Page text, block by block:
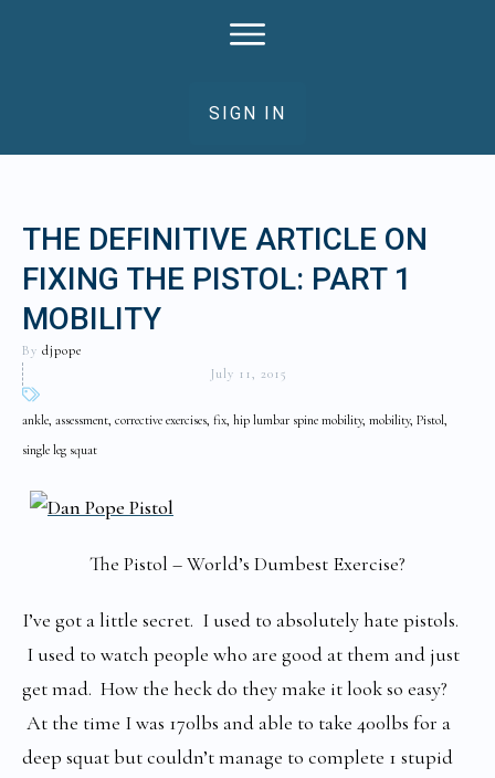
SIGN IN
THE DEFINITIVE ARTICLE ON
FIXING THE PISTOL: PART 1
MOBILITY
By djpope
July 11, 2015
ankle, assessment, corrective exercises, fix, hip lumbar spine mobility, mobility, Pistol,
single leg squat
The Pistol – World’s Dumbest Exercise?
I’ve got a little secret. I used to absolutely hate pistols.
I used to watch people who are good at them and just
get mad. How the heck do they make it look so easy?
At the time I was 170lbs and able to take 400lbs for a
deep squat but couldn’t manage to complete 1 stupid